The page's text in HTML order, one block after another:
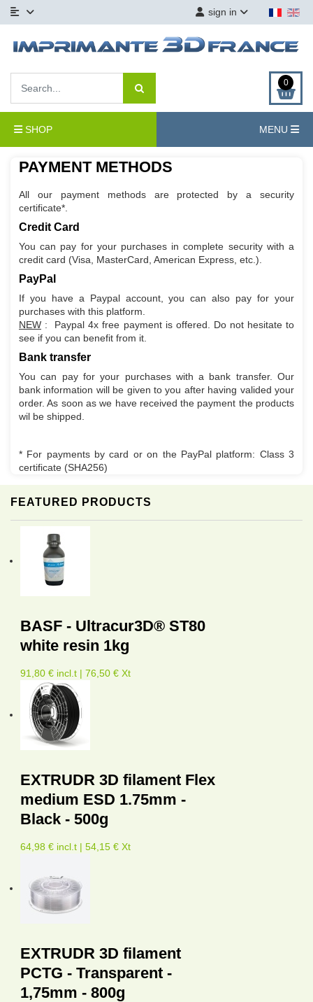
sign in
0
SHOP MENU
FEATURED PRODUCTS
BASF - Ultracur3D® ST80
white resin 1kg
91,80 € incl.t | 76,50 € Xt
EXTRUDR 3D filament Flex
medium ESD 1.75mm -
Black - 500g
64,98 € incl.t | 54,15 € Xt
EXTRUDR 3D filament
PCTG - Transparent -
1,75mm - 800g
PAYMENT METHODS
All our payment methods are protected by a security
certificate*.
Credit Card
You can pay for your purchases in complete security with a
credit card (Visa, MasterCard, American Express, etc.).
PayPal
If you have a Paypal account, you can also pay for your
purchases with this platform.
NEW : Paypal 4x free payment is offered. Do not hesitate to
see if you can benefit from it.
Bank transfer
You can pay for your purchases with a bank transfer. Our
bank information will be given to you after having valided your
order. As soon as we have received the payment the products
wil be shipped.
* For payments by card or on the PayPal platform: Class 3
certificate (SHA256)